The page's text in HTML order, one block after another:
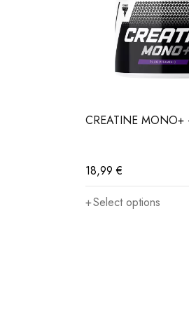
Strength trainers– to
Vegans and
CREATINE
18,99€
Select options